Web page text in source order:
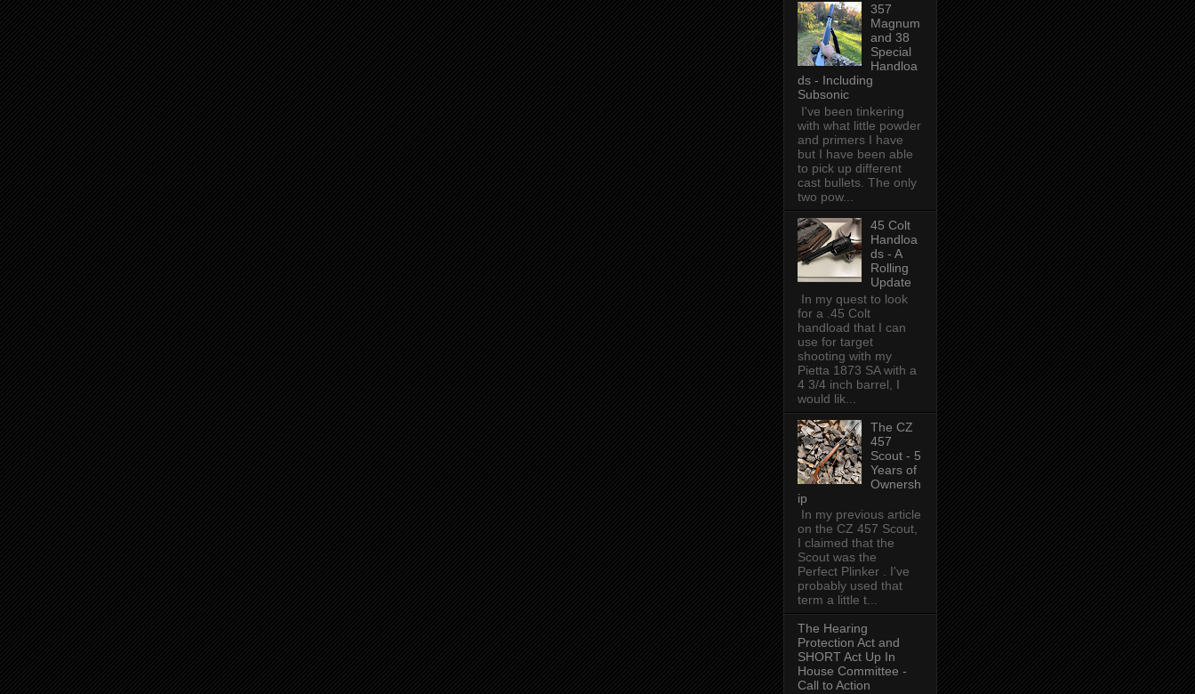
357
Magnum
and 38
Special
Handloa
ds - Including
Subsonic
I've been tinkering
with what little powder
and primers I have
but I have been able
to pick up different
cast bullets. The only
two pow...
45 Colt
Handloa
ds - A
Rolling
Update
In my quest to look
for a .45 Colt
handload that I can
use for target
shooting with my
Pietta 1873 SA with a
4 3/4 inch barrel, I
would lik...
The CZ
457
Scout - 5
Years of
Ownersh
ip
In my previous article
on the CZ 457 Scout,
I claimed that the
Scout was the
Perfect Plinker . I've
probably used that
term a little t...
The Hearing
Protection Act and
SHORT Act Up In
House Committee -
Call to Action